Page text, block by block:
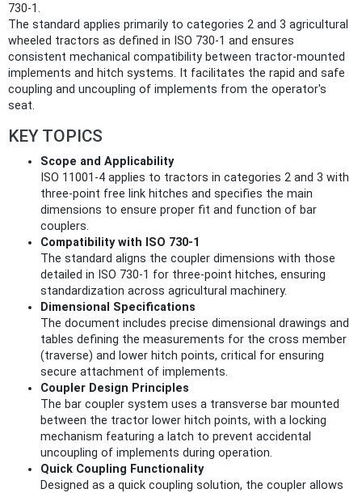
730-1.
The standard applies primarily to categories 2 and 3 agricultural
wheeled tractors as defined in ISO 730-1 and ensures
consistent mechanical compatibility between tractor-mounted
implements and hitch systems. It facilitates the rapid and safe
coupling and uncoupling of implements from the operator's
seat.
KEY TOPICS
Scope and Applicability
ISO 11001-4 applies to tractors in categories 2 and 3 with
three-point free link hitches and specifies the main
dimensions to ensure proper fit and function of bar
couplers.
Compatibility with ISO 730-1
The standard aligns the coupler dimensions with those
detailed in ISO 730-1 for three-point hitches, ensuring
standardization across agricultural machinery.
Dimensional Specifications
The document includes precise dimensional drawings and
tables defining the measurements for the cross member
(traverse) and lower hitch points, critical for ensuring
secure attachment of implements.
Coupler Design Principles
The bar coupler system uses a transverse bar mounted
between the tractor lower hitch points, with a locking
mechanism featuring a latch to prevent accidental
uncoupling of implements during operation.
Quick Coupling Functionality
Designed as a quick coupling solution, the coupler allows